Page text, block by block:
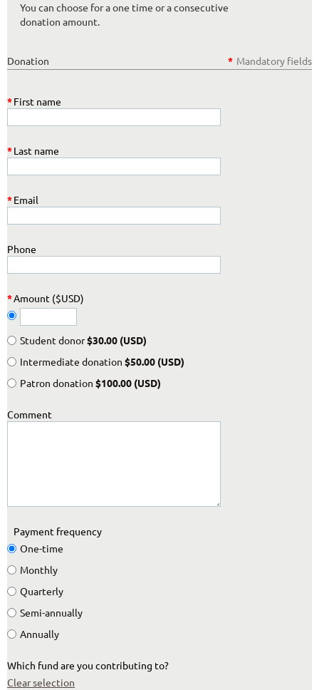
You can choose for a one time or a consecutive
donation amount.
Donation * Mandatory fields
*First name
*Last name
*Email
Phone
*Amount ($USD)
Student donor$30.00 (USD)
Intermediate donation $50.00 (USD)
Patron donation $100.00 (USD)
Comment
Payment frequency
One-time
Monthly
Quarterly
Semi-annually
Annually
Which fund are you contributing to?
Clear selection